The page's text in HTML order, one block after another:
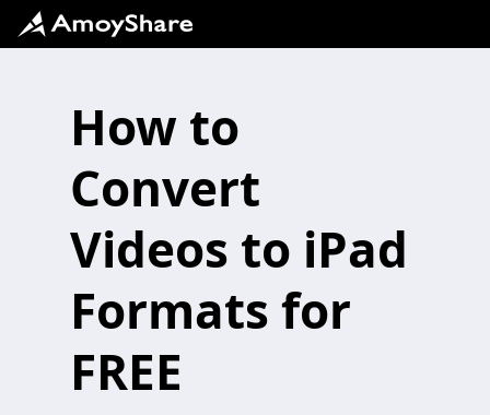
How to
Convert
Videos to iPad
Formats for
FREE